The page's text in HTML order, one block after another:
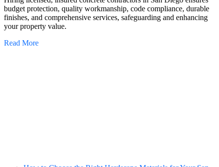
budget protection, quality workmanship, code compliance, durable
finishes, and comprehensive services, safeguarding and enhancing
your property value.
Read More